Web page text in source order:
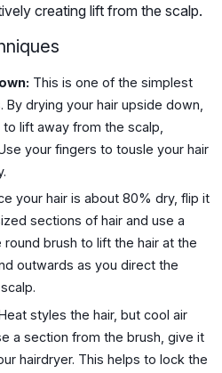
creating lift from the scalp.
This is one of the simplest
drying your hair upside down,
lift away from the scalp,
your fingers to tousle your hair
your hair is about 80% dry, flip it
sections of hair and use a
brush to lift the hair at the
outwards as you direct the
styles the hair, but cool air
a section from the brush, give it
hairdryer. This helps to lock the